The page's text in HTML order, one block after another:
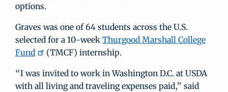
options.
Graves was one of 64 students across the U.S.
selected for a 10-week Thurgood Marshall College
Fund
(TMCF) internship.
“I was invited to work in Washington D.C. at USDA
with all living and traveling expenses paid,” said